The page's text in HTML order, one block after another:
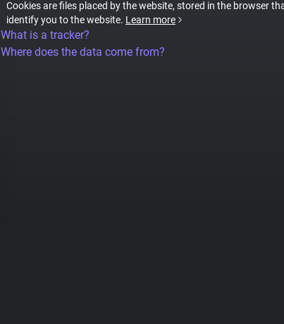
Cookies are files placed by the website, stored in the browser
identify you to the website. Learn more
What is a tracker?
Where does the data come from?